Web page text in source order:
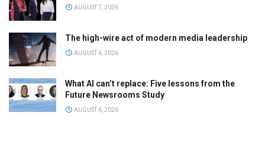
AUGUST 7, 2026
The high-wire act of modern media leadership
AUGUST 6, 2026
What AI can’t replace: Five lessons from the
Future Newsrooms Study
AUGUST 6, 2026